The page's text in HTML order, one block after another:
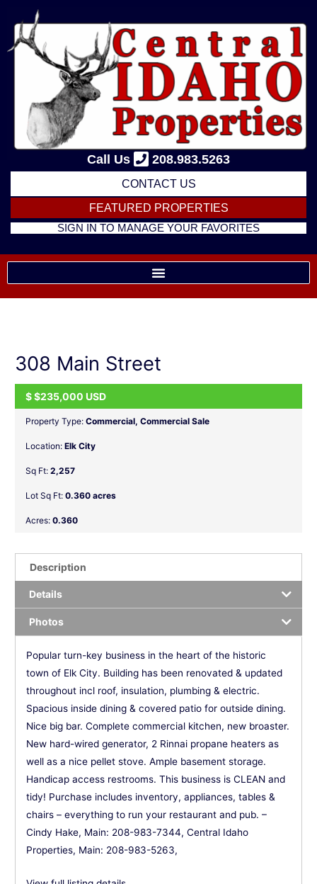
content
Call Us 208.983.5263
CONTACT US
FEATURED PROPERTIES
SIGN IN TO MANAGE YOUR FAVORITES
308 Main Street
ACTIVE
$$235,000USD
Property Type:Commercial,Commercial Sale
Location:Elk City
Sq Ft:2,257
Lot Sq Ft:0.360 acres
Acres:0.360
Description
Details
Photos
Popular turn-key business in the heart of the historic
town of Elk City. Building has been renovated & updated
throughout incl roof, insulation, plumbing & electric.
Spacious inside dining & covered patio for outside dining.
Nice big bar. Complete commercial kitchen, new broaster.
New hard-wired generator, 2 Rinnai propane heaters as
well as a nice pellet stove. Ample basement storage.
Handicap access restrooms. This business is CLEAN and
tidy! Purchase includes inventory, appliances, tables &
chairs – everything to run your restaurant and pub. –
Cindy Hake, Main: 208-983-7344, Central Idaho
Properties, Main: 208-983-5263,